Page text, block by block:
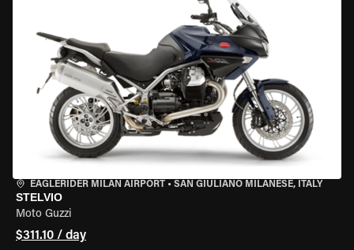
EAGLERIDER MILAN AIRPORT • SAN GIULIANO MILANESE, ITALY
STELVIO
Moto Guzzi
$311.10 / day